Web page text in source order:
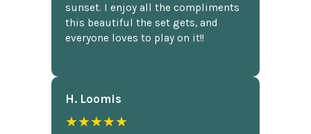
sunset. I enjoy all the compliments
this beautiful the set gets, and
everyone loves to play on it!!
H. Loomis
★★★★★